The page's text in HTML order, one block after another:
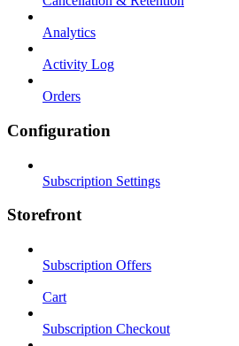
Analytics
Activity Log
Orders
Configuration
Subscription Settings
Storefront
Subscription Offers
Cart
Subscription Checkout